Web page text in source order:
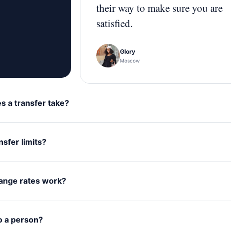
their way to make sure you are
satisfied.
Glory
Moscow
a transfer take?
limits?
rates work?
a person?